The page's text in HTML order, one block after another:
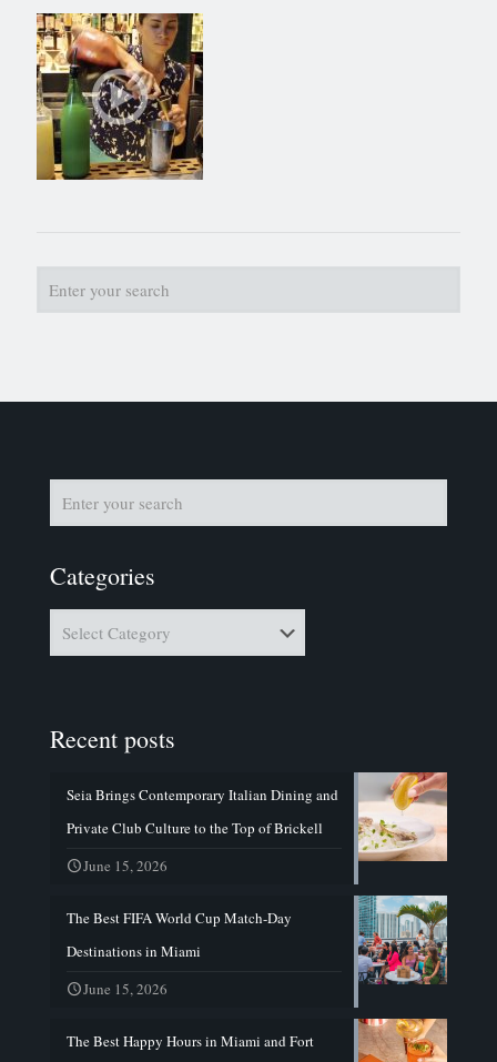
Categories
Recent posts
Seia Brings Contemporary Italian Dining and
Private Club Culture to the Top of Brickell
June 15, 2026
The Best FIFA World Cup Match-Day
Destinations in Miami
June 15, 2026
The Best Happy Hours in Miami and Fort